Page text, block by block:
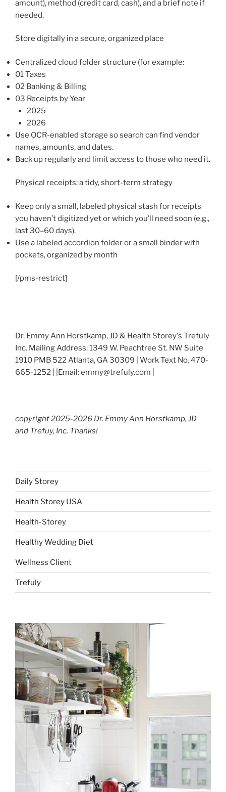
amount), method (credit card, cash), and a brief note if
needed.
Store digitally in a secure, organized place
Centralized cloud folder structure (for example:
01 Taxes
02 Banking & Billing
03 Receipts by Year
2025
2026
Use OCR-enabled storage so search can find vendor
names, amounts, and dates.
Back up regularly and limit access to those who need it.
Physical receipts: a tidy, short-term strategy
Keep only a small, labeled physical stash for receipts
you haven’t digitized yet or which you’ll need soon (e.g.,
last 30–60 days).
Use a labeled accordion folder or a small binder with
pockets, organized by month
[/pms-restrict]
Dr. Emmy Ann Horstkamp, JD & Health Storey's Trefuly
Inc. Mailing Address: 1349 W. Peachtree St. NW Suite
1910 PMB 522 Atlanta, GA 30309 | Work Text No. 470-
665-1252 | |Email: emmy@trefuly.com |
copyright 2025-2026 Dr. Emmy Ann Horstkamp, JD
and Trefuy, Inc. Thanks!
Daily Storey
Health Storey USA
Health-Storey
Healthy Wedding Diet
Wellness Client
Trefuly